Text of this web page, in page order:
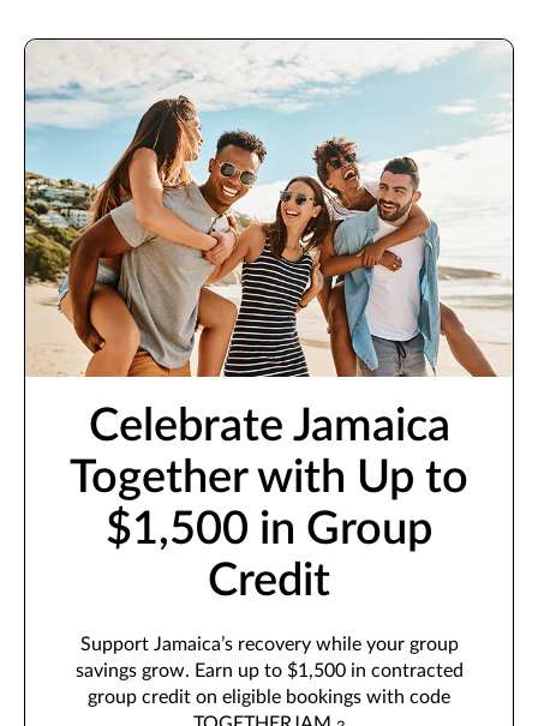
Celebrate Jamaica
Together with Up to
$1,500 in Group
Credit
Support Jamaica’s recovery while your group
savings grow. Earn up to $1,500 in contracted
group credit on eligible bookings with code